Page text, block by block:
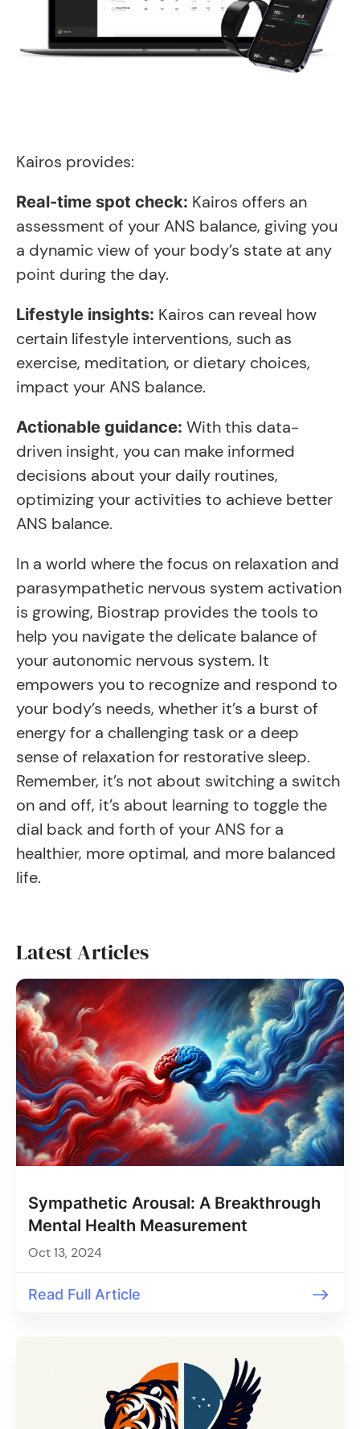
Kairos provides:
Real-time spot check: Kairos offers an
assessment of your ANS balance, giving you
a dynamic view of your body’s state at any
point during the day.
Lifestyle insights: Kairos can reveal how
certain lifestyle interventions, such as
exercise, meditation, or dietary choices,
impact your ANS balance.
Actionable guidance: With this data-
driven insight, you can make informed
decisions about your daily routines,
optimizing your activities to achieve better
ANS balance.
In a world where the focus on relaxation and
parasympathetic nervous system activation
is growing, Biostrap provides the tools to
help you navigate the delicate balance of
your autonomic nervous system. It
empowers you to recognize and respond to
your body’s needs, whether it’s a burst of
energy for a challenging task or a deep
sense of relaxation for restorative sleep.
Remember, it’s not about switching a switch
on and off, it’s about learning to toggle the
dial back and forth of your ANS for a
healthier, more optimal, and more balanced
life.
Latest Articles
Sympathetic Arousal: A Breakthrough
Mental Health Measurement
Oct 13, 2024
Read Full Article